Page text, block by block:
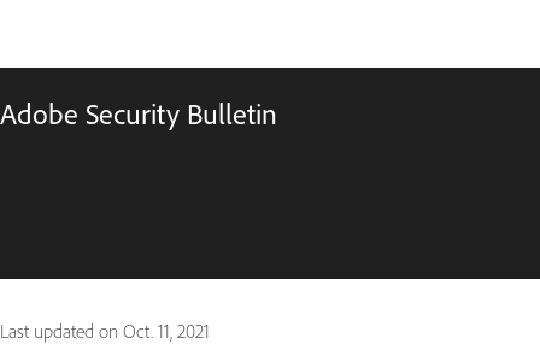
Adobe Security Bulletin
Last updated on Oct. 11, 2021